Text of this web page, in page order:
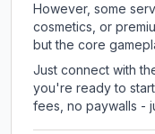
However, some
cosmetics, or
but the core
Just connect with
you're ready to
fees, no paywalls -